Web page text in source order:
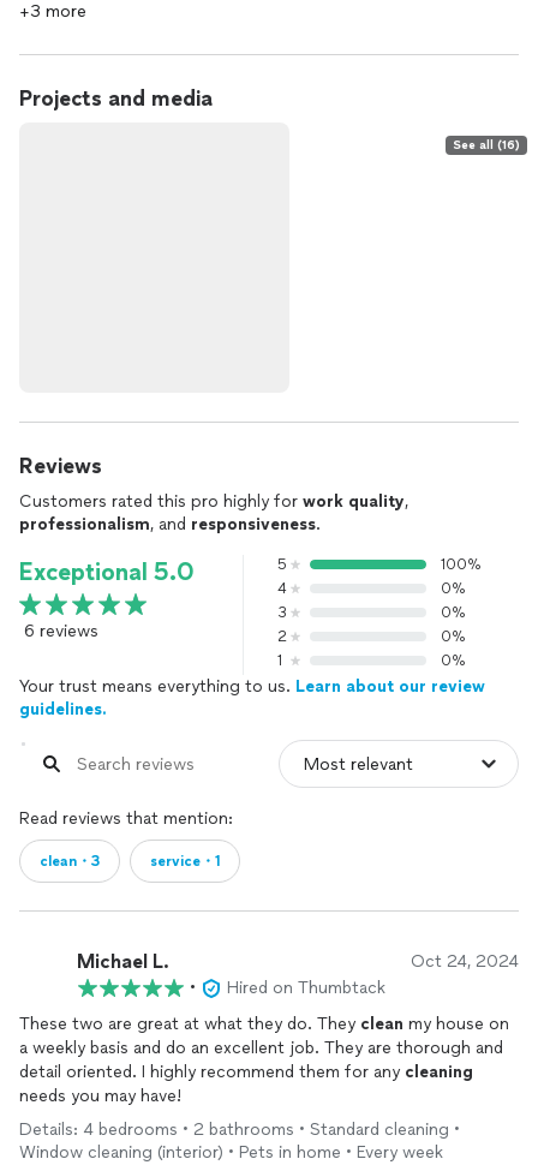
+3 more
Projects and media
See all (16)
Reviews
Customers rated this pro highly for work quality,
professionalism, and responsiveness.
Exceptional 5.0
6 reviews
5
100%
4
0%
3
0%
2
0%
1
0%
Your trust means everything to us. Learn about our review
guidelines.
Read reviews that mention:
clean・3 service・1
Michael L. Oct 24, 2024
•
Hired on Thumbtack
These two are great at what they do. They clean my house on
a weekly basis and do an excellent job. They are thorough and
detail oriented. I highly recommend them for any cleaning
needs you may have!
Details: 4 bedrooms • 2 bathrooms • Standard cleaning •
Window cleaning (interior) • Pets in home • Every week